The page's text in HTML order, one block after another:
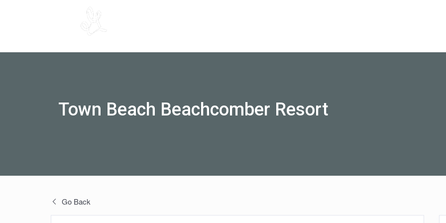
Town Beach Beachcomber Resort
Go Back